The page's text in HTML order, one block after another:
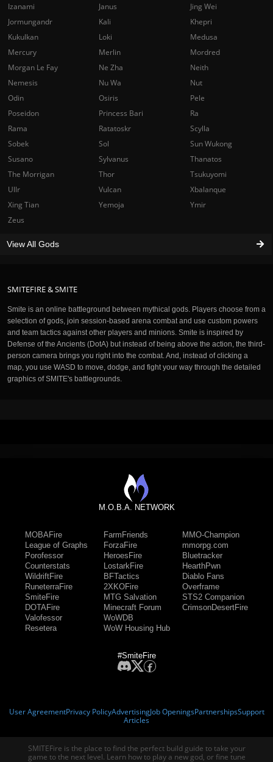
SMITEFIRE & SMITE
Smite is an online battleground between mythical gods. Players choose from a
selection of gods, join session-based arena combat and use custom powers
and team tactics against other players and minions. Smite is inspired by
Defense of the Ancients (DotA) but instead of being above the action, the third-
person camera brings you right into the combat. And, instead of clicking a
map, you use WASD to move, dodge, and fight your way through the detailed
graphics of SMITE's battlegrounds.
Izanami
Janus
Jing Wei
Jormungandr
Kali
Khepri
Kukulkan
Loki
Medusa
Mercury
Merlin
Mordred
Morgan Le Fay
Ne Zha
Neith
Nemesis
Nu Wa
Nut
Odin
Osiris
Pele
Poseidon
Princess Bari
Ra
Rama
Ratatoskr
Scylla
Sobek
Sol
Sun Wukong
Susano
Sylvanus
Thanatos
The Morrigan
Thor
Tsukuyomi
Ullr
Vulcan
Xbalanque
Xing Tian
Yemoja
Ymir
Zeus
View All Gods
M.O.B.A. NETWORK
MOBAFire
League of Graphs
Porofessor
Counterstats
WildriftFire
RuneterraFire
SmiteFire
DOTAFire
Valofessor
Resetera
FarmFriends
ForzaFire
HeroesFire
LostarkFire
BFTactics
2XKOFire
MTG Salvation
Minecraft Forum
WoWDB
WoW Housing Hub
MMO-Champion
mmorpg.com
Bluetracker
HearthPwn
Diablo Fans
Overframe
STS2 Companion
CrimsonDesertFire
#SmiteFire
User AgreementPrivacy PolicyAdvertisingJob OpeningsPartnershipsSupport
Articles
SMITEFire is the place to find the perfect build guide to take your
game to the next level. Learn how to play a new god, or fine tune